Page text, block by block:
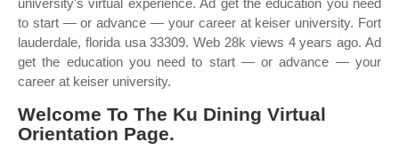
university's virtual experience. Ad get the education you need
to start — or advance — your career at keiser university. Fort
lauderdale, florida usa 33309. Web 28k views 4 years ago. Ad
get the education you need to start — or advance — your
career at keiser university.
Welcome To The Ku Dining Virtual
Orientation Page.